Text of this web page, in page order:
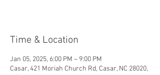
Time & Location
Jan 05, 2025, 6:00 PM – 9:00 PM
Casar, 421 Moriah Church Rd, Casar, NC 28020,